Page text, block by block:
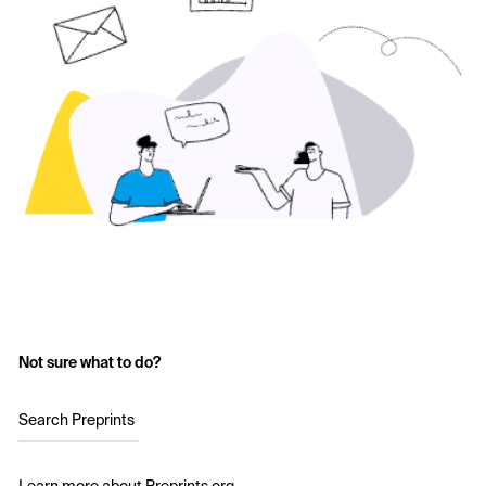
Not sure what to do?
Search Preprints